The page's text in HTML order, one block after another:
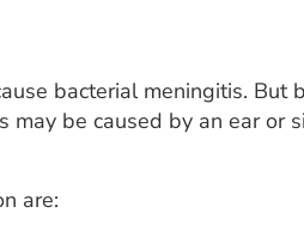
bacterial meningitis. But
be caused by an ear or
are: